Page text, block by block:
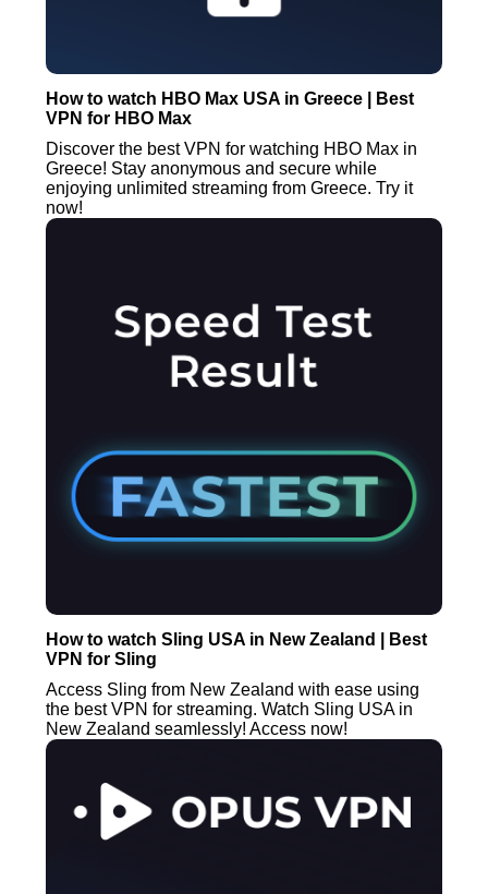
How to watch HBO Max USA in Greece | Best
VPN for HBO Max
Discover the best VPN for watching HBO Max in
Greece! Stay anonymous and secure while
enjoying unlimited streaming from Greece. Try it
now!
How to watch Sling USA in New Zealand | Best
VPN for Sling
Access Sling from New Zealand with ease using
the best VPN for streaming. Watch Sling USA in
New Zealand seamlessly! Access now!